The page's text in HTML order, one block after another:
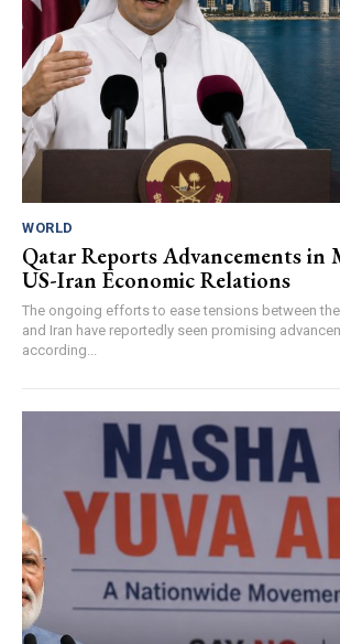
WORLD
Qatar Reports Advancements in
US-Iran Economic Relations
The ongoing efforts to ease tensions between
and Iran have reportedly seen promising
according...